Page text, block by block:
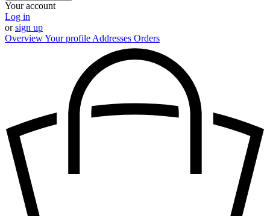
Your account
Log in
orsign up
OverviewYour profile Addresses Orders